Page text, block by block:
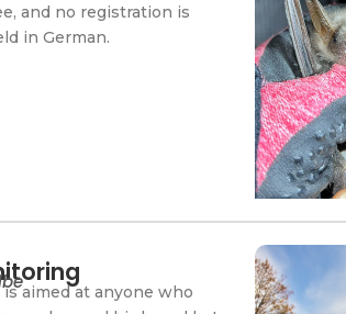
and no registration is
in German.
is aimed at anyone who